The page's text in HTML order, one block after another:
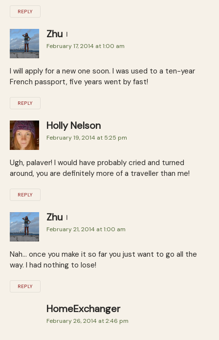
REPLY
Zhu
February 17, 2014 at 1:00 am
I will apply for a new one soon. I was used to a ten-year
French passport, five years went by fast!
REPLY
Holly Nelson
February 19, 2014 at 5:25 pm
Ugh, palaver! I would have probably cried and turned
around, you are definitely more of a traveller than me!
REPLY
Zhu
February 21, 2014 at 1:00 am
Nah… once you make it so far you just want to go all the
way. I had nothing to lose!
REPLY
HomeExchanger
February 26, 2014 at 2:46 pm